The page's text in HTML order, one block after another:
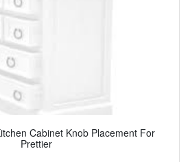
Cabinet Knob Placement For
Prettier